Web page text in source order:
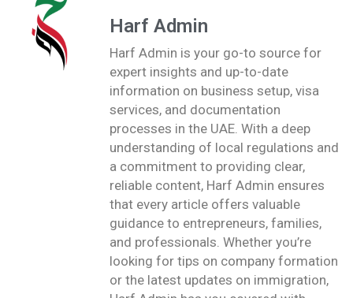
Harf Admin
Harf Admin is your go-to source for
expert insights and up-to-date
information on business setup, visa
services, and documentation
processes in the UAE. With a deep
understanding of local regulations and
a commitment to providing clear,
reliable content, Harf Admin ensures
that every article offers valuable
guidance to entrepreneurs, families,
and professionals. Whether you’re
looking for tips on company formation
or the latest updates on immigration,